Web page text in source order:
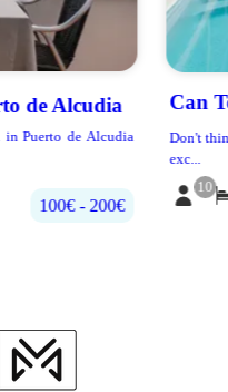
Alcúdia
Villa located in one of the most
500€‎ - 700€‎